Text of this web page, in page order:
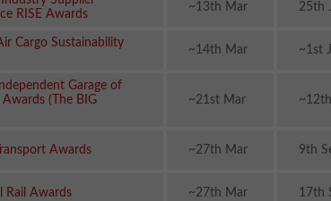
RISE Awards
~13th Mar 25th
Cargo Sustainability
~14th Mar ~1st
Garage of
Awards (The BIG
~21st Mar
Awards ~27th Mar 9th
Rail Awards ~27th Mar 17th